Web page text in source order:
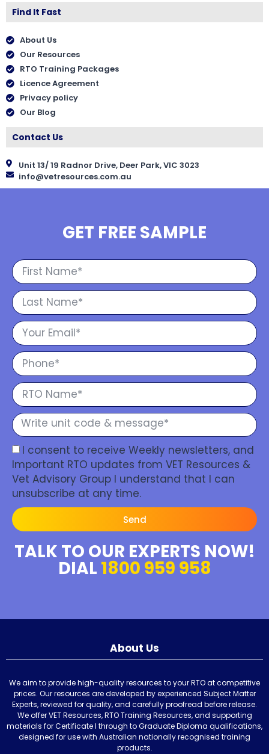
Find It Fast
About Us
Our Resources
RTO Training Packages
Licence Agreement
Privacy policy
Our Blog
Contact Us
Unit 13/ 19 Radnor Drive, Deer Park, VIC 3023
info@vetresources.com.au
GET FREE SAMPLE
I consent to receive Weekly newsletters, and
Important RTO updates from VET Resources &
Vet Advisory Group I understand that I can
unsubscribe at any time.
Send
TALK TO OUR EXPERTS NOW!
DIAL 1800 959 958
About Us
We aim to provide high-quality resources to your RTO at competitive
prices. Our resources are developed by experienced Subject Matter
Experts, reviewed for quality, and carefully proofread before release.
We offer VET Resources, RTO Training Resources, and supporting
materials for Certificate I through to Graduate Diploma qualifications,
designed for use with Australian nationally recognised training
products.